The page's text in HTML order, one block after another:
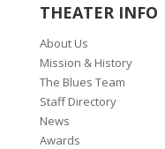
THEATER INFO
About Us
Mission & History
The Blues Team
Staff Directory
News
Awards